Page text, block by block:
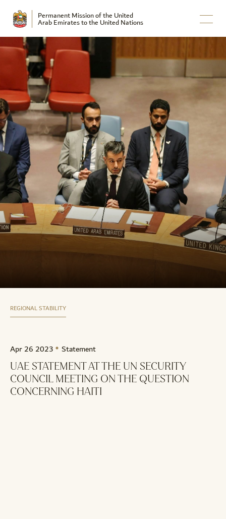
Permanent Mission of the United
Arab Emirates to the United Nations
REGIONAL STABILITY
Apr 26 2023 Statement
UAE STATEMENT AT THE UN SECURITY
COUNCIL MEETING ON THE QUESTION
CONCERNING HAITI